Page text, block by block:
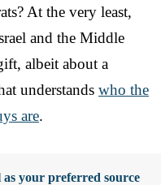
At the very least,
and the Middle
albeit about a
understands who the
are.
your preferred source